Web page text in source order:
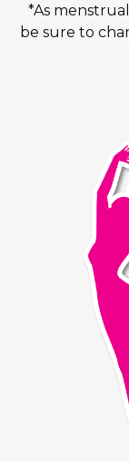
*As
be sure to